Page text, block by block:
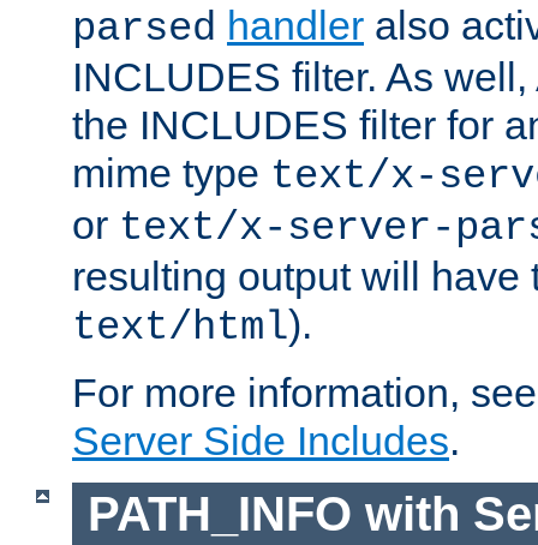
parsed handler also
INCLUDES filter. As
the INCLUDES filter for
mime type text/x-
or text/x-server-
resulting output will have
text/html).
For more information,
Server Side Includes.
PATH_INFO with